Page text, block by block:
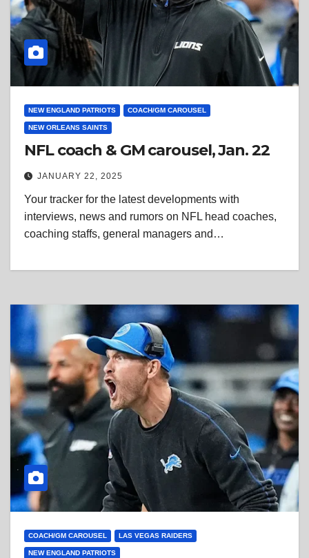
NEW ENGLAND PATRIOTS COACH/GM CAROUSEL
NEW ORLEANS SAINTS
NFL coach & GM carousel, Jan. 22
JANUARY 22, 2025
Your tracker for the latest developments with
interviews, news and rumors on NFL head coaches,
coaching staffs, general managers and…
COACH/GM CAROUSEL LAS VEGAS RAIDERS
NEW ENGLAND PATRIOTS